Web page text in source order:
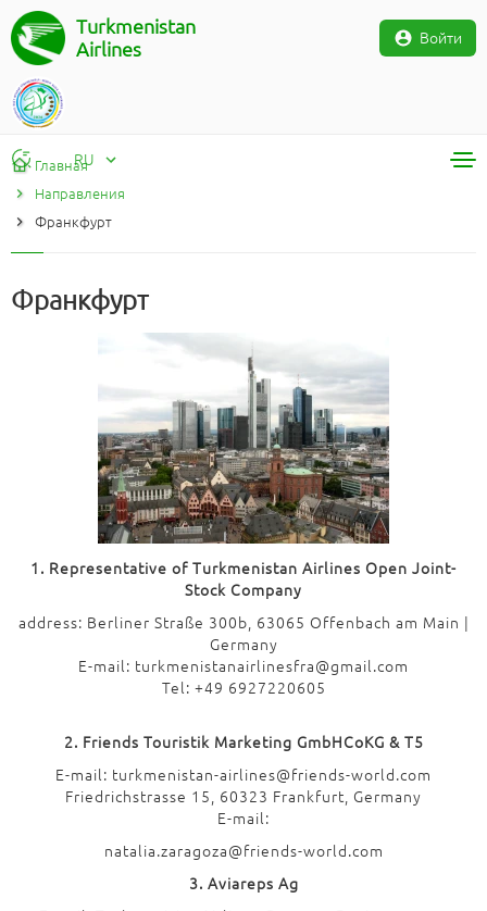
Turkmenistan
Airlines
Войти
RU
RU
TM
Главная
Направления
Франкфурт
Франкфурт
1. Representative of Turkmenistan Airlines Open Joint-
Stock Company
address: Berliner Straße 300b, 63065 Offenbach am Main |
Germany
E-mail: turkmenistanairlinesfra@gmail.com
Tel: +49 6927220605
2. Friends Touristik Marketing GmbHCoKG & T5
E-mail: turkmenistan-airlines@friends-world.com
Friedrichstrasse 15, 60323 Frankfurt, Germany
E-mail:
natalia.zaragoza@friends-world.com
3. Aviareps Ag